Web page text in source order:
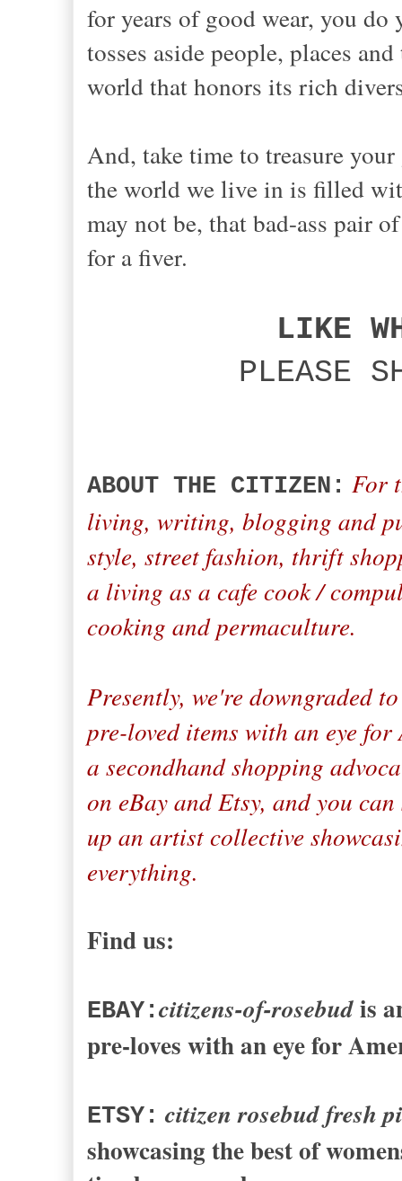
for years of good wear, you
tosses aside people, places
world that honors its rich
And, take time to treasure
the world we live in is filled
may not be, that bad-ass pair
for a fiver.
LIKE
PLEASE
ABOUT THE CITIZEN: For
living, writing, blogging and
style, street fashion, thrift
a living as a cafe cook /
cooking and permaculture.
Presently, we're downgraded
pre-loved items with an eye
a secondhand shopping
on eBay and Etsy, and you
up an artist collective
everything.
Find us:
EBAY:citizens-of-rosebudis
pre-loves with an eye for
ETSY: citizen rosebud fresh
showcasing the best of